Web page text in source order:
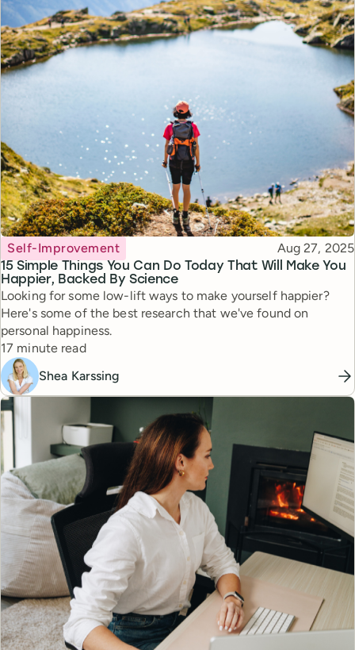
15 Simple Things You Can Do Today That Will Make You
Happier, Backed By Science
Topic
Self-Improvement Published
Aug 27, 2025
Looking for some low-lift ways to make yourself happier?
Here's some of the best research that we've found on
personal happiness.
Reading time
17 minute read
Shea Karssing